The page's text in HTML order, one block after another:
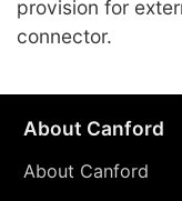
provision for
connector.
About Canford
About Canford